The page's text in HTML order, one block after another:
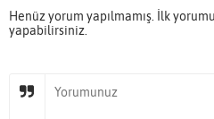
Henüz yorum yapılmamış. İlk
yapabilirsiniz.